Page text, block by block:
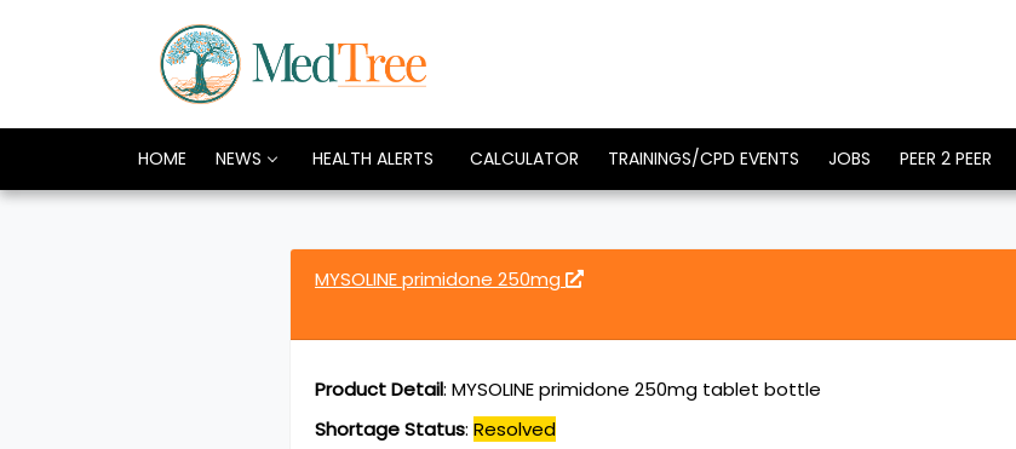
HOME NEWS HEALTH ALERTS CALCULATOR TRAININGS/CPD EVENTS JOBS PEER 2 PEER
MYSOLINE primidone 250mg
Product Detail: MYSOLINE primidone 250mg tablet bottle
Shortage Status: Resolved